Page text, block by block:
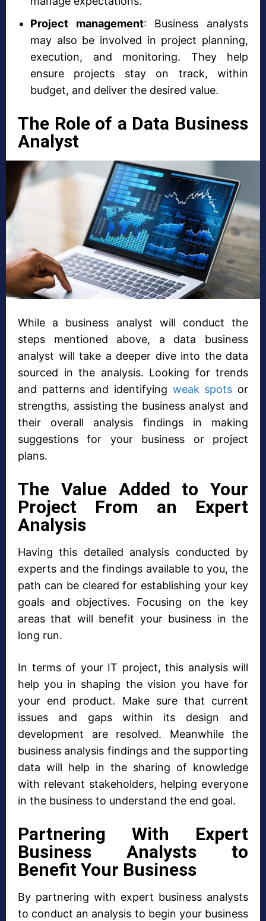
Project management: Business analysts
may also be involved in project planning,
execution, and monitoring. They help
ensure projects stay on track, within
budget, and deliver the desired value.
The Role of a Data Business
Analyst
While a business analyst will conduct the
steps mentioned above, a data business
analyst will take a deeper dive into the data
sourced in the analysis. Looking for trends
and patterns and identifying weak spots or
strengths, assisting the business analyst and
their overall analysis findings in making
suggestions for your business or project
plans.
The Value Added to Your
Project From an Expert
Analysis
Having this detailed analysis conducted by
experts and the findings available to you, the
path can be cleared for establishing your key
goals and objectives. Focusing on the key
areas that will benefit your business in the
long run.
In terms of your IT project, this analysis will
help you in shaping the vision you have for
your end product. Make sure that current
issues and gaps within its design and
development are resolved. Meanwhile the
business analysis findings and the supporting
data will help in the sharing of knowledge
with relevant stakeholders, helping everyone
in the business to understand the end goal.
Partnering With Expert
Business Analysts to
Benefit Your Business
By partnering with expert business analysts
to conduct an analysis to begin your business